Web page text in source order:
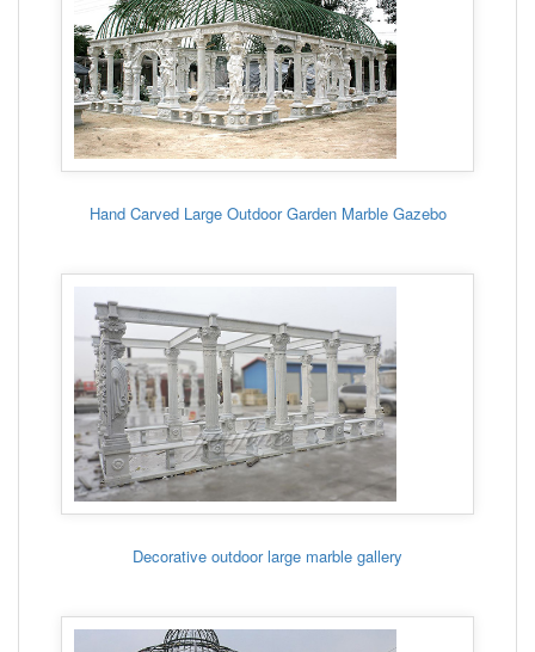
Hand Carved Large Outdoor Garden Marble Gazebo
Decorative outdoor large marble gallery